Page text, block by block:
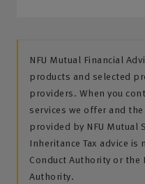
NFU Mutual Financial
products and selected
providers. When you
services we offer and
provided by NFU Mutual
Inheritance Tax advice
Conduct Authority or the
Authority.